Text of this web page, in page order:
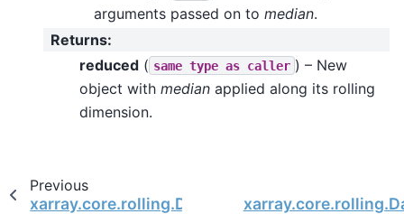
arguments passed on to median.
Returns:
reduced ( same type as caller ) – New
object with median applied along its rolling
dimension.
Previous
xarray.core.rolling.DataArrayRolling.mean